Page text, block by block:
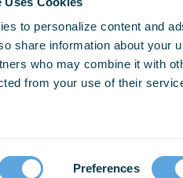
to personalize content and
share information about your
who may combine it with
from your use of their
Preferences